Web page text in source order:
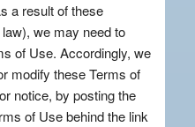
a result of these
we may need to
of Use. Accordingly, we
modify these Terms of
notice, by posting the
of Use behind the link